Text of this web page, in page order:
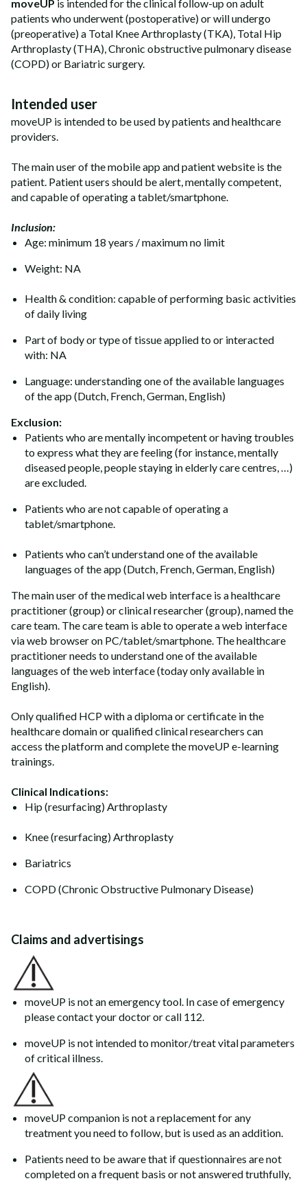
moveUP is intended for the clinical follow-up on adult
patients who underwent (postoperative) or will undergo
(preoperative) a Total Knee Arthroplasty (TKA), Total Hip
Arthroplasty (THA), Chronic obstructive pulmonary disease
(COPD) or Bariatric surgery.
Intended user
moveUP is intended to be used by patients and healthcare
providers.
The main user of the mobile app and patient website is the
patient. Patient users should be alert, mentally competent,
and capable of operating a tablet/smartphone.
Inclusion:
Age: minimum 18 years / maximum no limit
Weight: NA
Health & condition: capable of performing basic activities
of daily living
Part of body or type of tissue applied to or interacted
with: NA
Language: understanding one of the available languages
of the app (Dutch, French, German, English)
ExcIusion:
Patients who are mentally incompetent or having troubles
to express what they are feeling (for instance, mentally
diseased people, people staying in elderly care centres, …)
are excluded.
Patients who are not capable of operating a
tablet/smartphone.
Patients who can’t understand one of the available
languages of the app (Dutch, French, German, English)
The main user of the medical web interface is a healthcare
practitioner (group) or clinical researcher (group), named the
care team. The care team is able to operate a web interface
via web browser on PC/tablet/smartphone. The healthcare
practitioner needs to understand one of the available
languages of the web interface (today only available in
English).
Only qualified HCP with a diploma or certificate in the
healthcare domain or qualified clinical researchers can
access the platform and complete the moveUP e-learning
trainings.
Clinical Indications:
Hip (resurfacing) Arthroplasty
Knee (resurfacing) Arthroplasty
Bariatrics
COPD (Chronic Obstructive Pulmonary Disease)
Claims and advertisings
moveUP is not an emergency tool. In case of emergency
please contact your doctor or call 112.
moveUP is not intended to monitor/treat vital parameters
of critical illness.
moveUP companion is not a replacement for any
treatment you need to follow, but is used as an addition.
Patients need to be aware that if questionnaires are not
completed on a frequent basis or not answered truthfully,